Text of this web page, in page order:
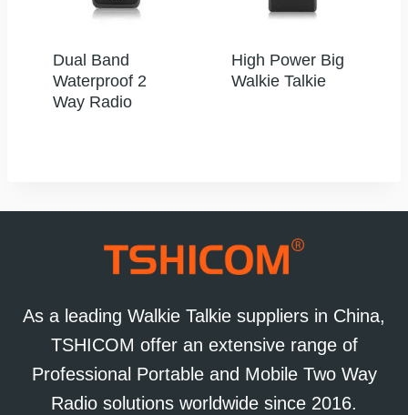
Dual Band
Waterproof 2
Way Radio
High Power Big
Walkie Talkie
As a leading Walkie Talkie suppliers in China,
TSHICOM offer an extensive range of
Professional Portable and Mobile Two Way
Radio solutions worldwide since 2016.